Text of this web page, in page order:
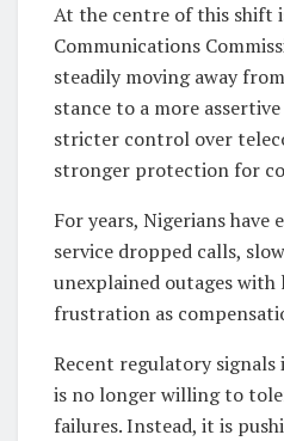
At the centre of this shift
Communications
steadily moving away
stance to a more
stricter control over
stronger protection for
For years, Nigerians
service dropped calls,
unexplained outages
frustration as
Recent regulatory
is no longer willing to
failures. Instead, it is